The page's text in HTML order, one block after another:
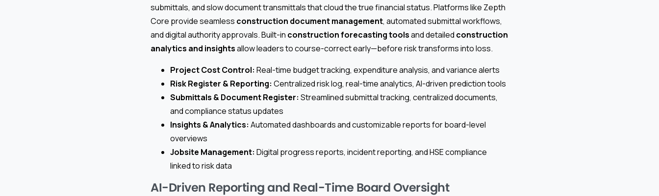
submittals, and slow document transmittals that cloud the true financial status. Platforms like Zepth
Core provide seamless construction document management, automated submittal workflows,
and digital authority approvals. Built-in construction forecasting toolsand detailed construction
analytics and insightsallow leaders to course-correct early—before risk transforms into loss.
Project Cost Control: Real-time budget tracking, expenditure analysis, and variance alerts
Risk Register & Reporting: Centralized risk log, real-time analytics, AI-driven prediction tools
Submittals & Document Register: Streamlined submittal tracking, centralized documents,
and compliance status updates
Insights & Analytics: Automated dashboards and customizable reports for board-level
overviews
Jobsite Management: Digital progress reports, incident reporting, and HSE compliance
linked to risk data
AI-Driven Reporting and Real-Time Board Oversight